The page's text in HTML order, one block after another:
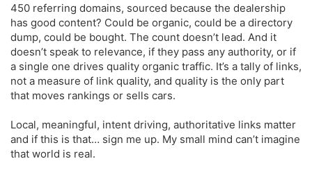
450 referring domains, sourced because the dealership
has good content? Could be organic, could be a directory
dump, could be bought. The count doesn’t lead. And it
doesn’t speak to relevance, if they pass any authority, or if
a single one drives quality organic traffic. It’s a tally of links,
not a measure of link quality, and quality is the only part
that moves rankings or sells cars.
Local, meaningful, intent driving, authoritative links matter
and if this is that… sign me up. My small mind can’t imagine
that world is real.